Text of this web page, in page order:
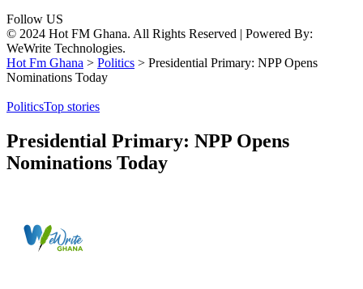
Follow US
© 2024 Hot FM Ghana. All Rights Reserved | Powered By:
WeWrite Technologies.
Hot Fm Ghana > Politics > Presidential Primary: NPP Opens
Nominations Today
PoliticsTop stories
Presidential Primary: NPP Opens
Nominations Today